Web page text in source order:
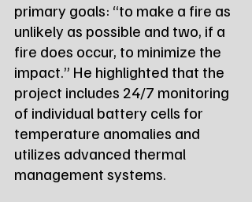
primary goals: “to make a fire as
unlikely as possible and two, if a
fire does occur, to minimize the
impact.” He highlighted that the
project includes 24/7 monitoring
of individual battery cells for
temperature anomalies and
utilizes advanced thermal
management systems.